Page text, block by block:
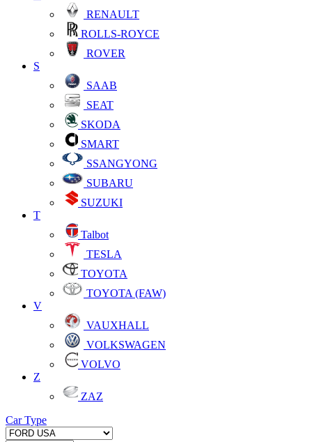
RENAULT
ROLLS-ROYCE
ROVER
S
SAAB
SEAT
SKODA
SMART
SSANGYONG
SUBARU
SUZUKI
T
Talbot
TESLA
TOYOTA
TOYOTA (FAW)
V
VAUXHALL
VOLKSWAGEN
VOLVO
Z
ZAZ
Car Type